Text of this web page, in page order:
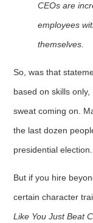
CEOs are
employees
themselves.
So, was that
based on skills only,
sweat coming on.
the last dozen
presidential election.
But if you hire
certain character
Like You Just Beat